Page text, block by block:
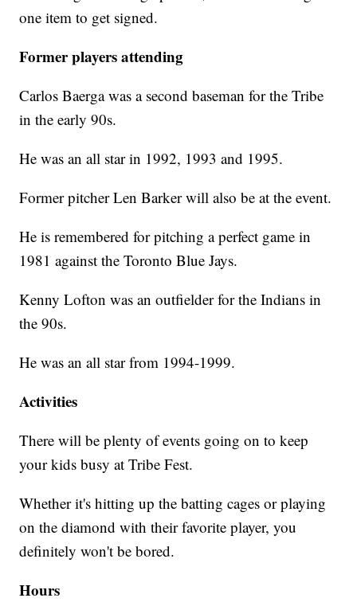
one item to get signed.
Former players attending
Carlos Baerga was a second baseman for the Tribe
in the early 90s.
He was an all star in 1992, 1993 and 1995.
Former pitcher Len Barker will also be at the event.
He is remembered for pitching a perfect game in
1981 against the Toronto Blue Jays.
Kenny Lofton was an outfielder for the Indians in
the 90s.
He was an all star from 1994-1999.
Activities
There will be plenty of events going on to keep
your kids busy at Tribe Fest.
Whether it's hitting up the batting cages or playing
on the diamond with their favorite player, you
definitely won't be bored.
Hours